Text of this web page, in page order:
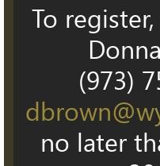
To
(973)
no later